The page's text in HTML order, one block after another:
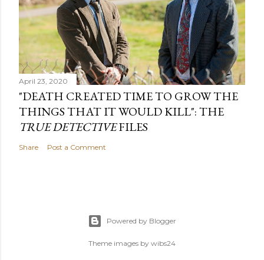
April 23, 2020
"DEATH CREATED TIME TO GROW THE
THINGS THAT IT WOULD KILL": THE
TRUE DETECTIVEFILES
Share Post a Comment
Powered by Blogger
Theme images by wibs24